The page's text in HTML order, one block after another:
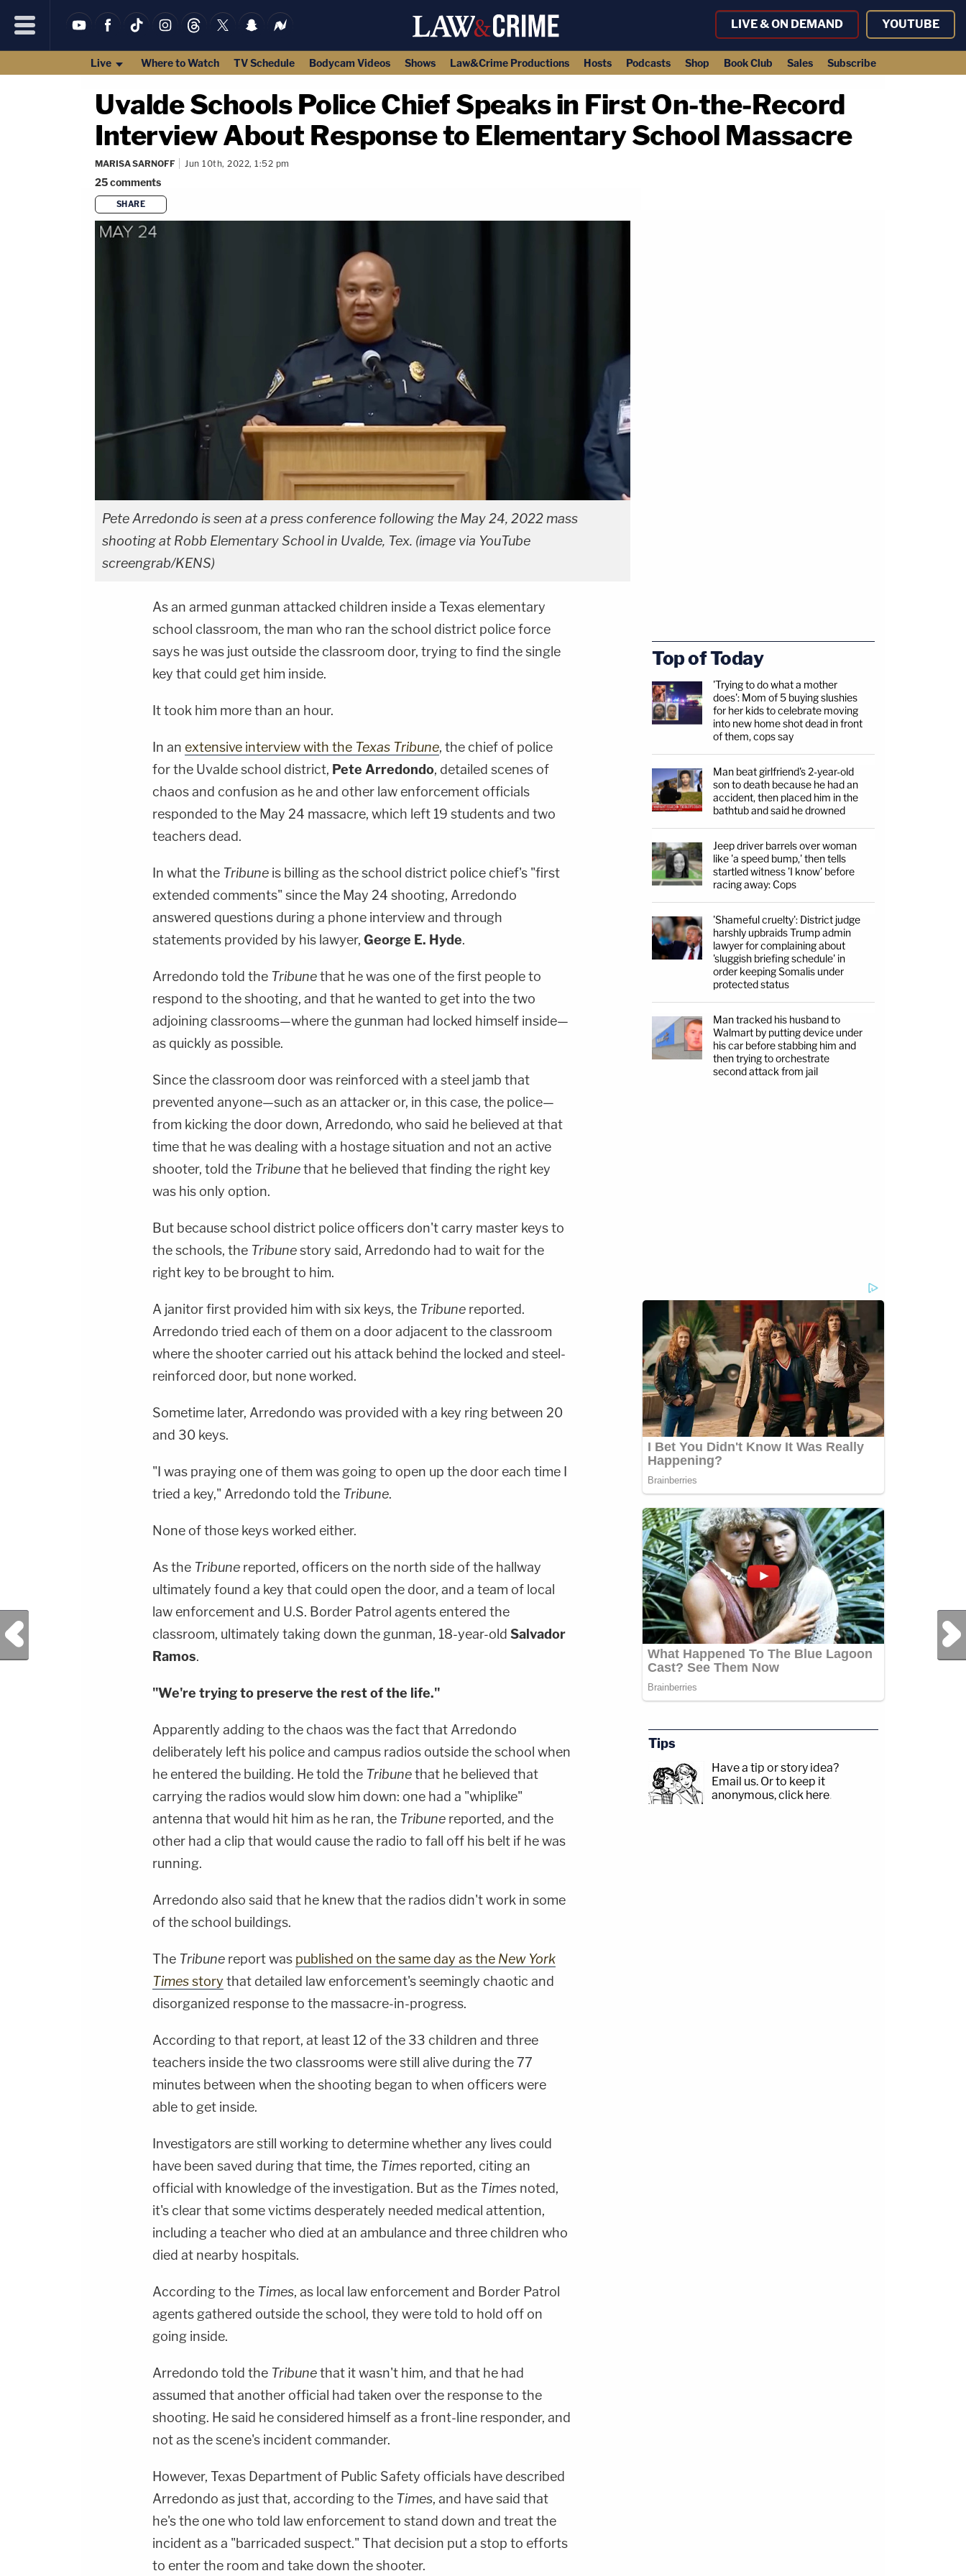
LIVE & ON DEMAND YOUTUBE
Live Where to Watch TV Schedule Bodycam Videos Shows Law&Crime Productions Hosts Podcasts Shop Book Club Sales Subscribe
Uvalde Schools Police Chief Speaks in First On-the-Record
Interview About Response to Elementary School Massacre
MARISA SARNOFF Jun 10th, 2022, 1:52 pm
25comments
SHARE
Pete Arredondo is seen at a press conference following the May 24, 2022 mass
shooting at Robb Elementary School in Uvalde, Tex. (image via YouTube
screengrab/KENS)
As an armed gunman attacked children inside a Texas elementary
school classroom, the man who ran the school district police force
says he was just outside the classroom door, trying to find the single
key that could get him inside.
It took him more than an hour.
In an extensive interview with the Texas Tribune, the chief of police
for the Uvalde school district, Pete Arredondo, detailed scenes of
chaos and confusion as he and other law enforcement officials
responded to the May 24 massacre, which left 19 students and two
teachers dead.
In what the Tribune is billing as the school district police chief's "first
extended comments" since the May 24 shooting, Arredondo
answered questions during a phone interview and through
statements provided by his lawyer, George E. Hyde.
Arredondo told the Tribunethat he was one of the first people to
respond to the shooting, and that he wanted to get into the two
adjoining classrooms—where the gunman had locked himself inside—
as quickly as possible.
Since the classroom door was reinforced with a steel jamb that
prevented anyone—such as an attacker or, in this case, the police—
from kicking the door down, Arredondo, who said he believed at that
time that he was dealing with a hostage situation and not an active
shooter, told the Tribunethat he believed that finding the right key
was his only option.
But because school district police officers don't carry master keys to
the schools, the Tribunestory said, Arredondo had to wait for the
right key to be brought to him.
A janitor first provided him with six keys, the Tribune reported.
Arredondo tried each of them on a door adjacent to the classroom
where the shooter carried out his attack behind the locked and steel-
reinforced door, but none worked.
Sometime later, Arredondo was provided with a key ring between 20
and 30 keys.
"I was praying one of them was going to open up the door each time I
tried a key," Arredondo told the Tribune.
None of those keys worked either.
As the Tribune reported, officers on the north side of the hallway
ultimately found a key that could open the door, and a team of local
law enforcement and U.S. Border Patrol agents entered the
classroom, ultimately taking down the gunman, 18-year-old Salvador
Ramos.
"We're trying to preserve the rest of the life."
Apparently adding to the chaos was the fact that Arredondo
deliberately left his police and campus radios outside the school when
he entered the building. He told the Tribunethat he believed that
carrying the radios would slow him down: one had a "whiplike"
antenna that would hit him as he ran, the Tribune reported, and the
other had a clip that would cause the radio to fall off his belt if he was
running.
Arredondo also said that he knew that the radios didn't work in some
of the school buildings.
The Tribune report was published on the same day as the New York
Timesstory that detailed law enforcement's seemingly chaotic and
disorganized response to the massacre-in-progress.
According to that report, at least 12 of the 33 children and three
teachers inside the two classrooms were still alive during the 77
minutes between when the shooting began to when officers were
able to get inside.
Investigators are still working to determine whether any lives could
have been saved during that time, the Times reported, citing an
official with knowledge of the investigation. But as the Times noted,
it's clear that some victims desperately needed medical attention,
including a teacher who died at an ambulance and three children who
died at nearby hospitals.
According to the Times, as local law enforcement and Border Patrol
agents gathered outside the school, they were told to hold off on
going inside.
Arredondo told the Tribunethat it wasn't him, and that he had
assumed that another official had taken over the response to the
shooting. He said he considered himself as a front-line responder, and
not as the scene's incident commander.
However, Texas Department of Public Safety officials have described
Arredondo as just that, according to the Times, and have said that
he's the one who told law enforcement to stand down and treat the
incident as a "barricaded suspect." That decision put a stop to efforts
to enter the room and take down the shooter.
Previous Post Next Post
Top of Today
'Trying to do what a mother
does': Mom of 5 buying slushies
for her kids to celebrate moving
into new home shot dead in front
of them, cops say
Man beat girlfriend's 2-year-old
son to death because he had an
accident, then placed him in the
bathtub and said he drowned
Jeep driver barrels over woman
like 'a speed bump,' then tells
startled witness 'I know' before
racing away: Cops
'Shameful cruelty': District judge
harshly upbraids Trump admin
lawyer for complaining about
'sluggish briefing schedule' in
order keeping Somalis under
protected status
Man tracked his husband to
Walmart by putting device under
his car before stabbing him and
then trying to orchestrate
second attack from jail
Tips
Have a tip or story idea?
Email us. Or to keep it
anonymous, click here.